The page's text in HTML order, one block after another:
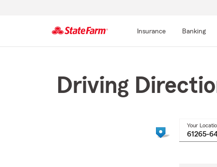
Insurance Banking
Driving
Your